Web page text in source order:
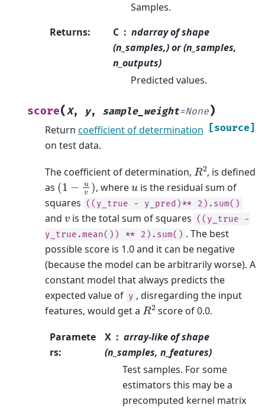
Samples.
Returns: C
ndarray of shape
(n_samples,) or (n_samples,
n_outputs)
Predicted values.
score(X, y, sample_weight=None)
[source]
Return coefficient of determination
on test data.
The coefficient of determination, R2, is defined
as (1 v) , whereuis the residual sum of
squares ((y_true - y_pred)** 2).sum()
and v is the total sum of squares ((y_true
-
y_true.mean())
** 2).sum() . The best
possible score is 1.0 and it can be negative
(because the model can be arbitrarily worse). A
constant model that always predicts the
expected value of y , disregarding the input
features, would get a R2score of 0.0.
Paramete
rs:
X
array-like of shape
(n_samples, n_features)
Test samples. For some
estimators this may be a
precomputed kernel matrix